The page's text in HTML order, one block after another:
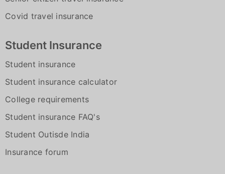
Covid travel insurance
Student Insurance
Student insurance
Student insurance calculator
College requirements
Student insurance FAQ's
Student Outisde India
Insurance forum